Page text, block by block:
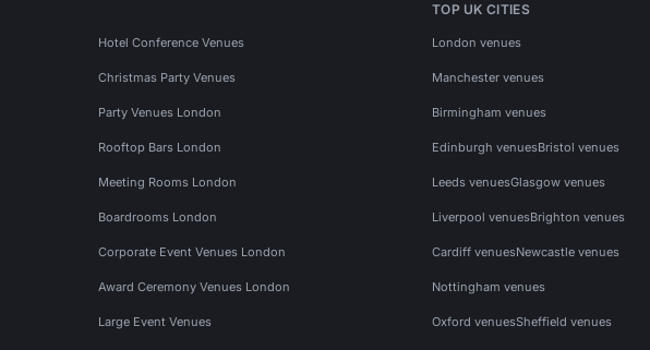
Hotel Conference Venues
Christmas Party Venues
Party Venues London
Rooftop Bars London
Meeting Rooms London
Boardrooms London
Corporate Event Venues London
Award Ceremony Venues London
Large Event Venues
TOP UK CITIES
London venues
Manchester venues
Birmingham venues
Edinburgh venuesBristol venues
Leeds venuesGlasgow venues
Liverpool venuesBrighton venues
Cardiff venuesNewcastle venues
Nottingham venues
Oxford venuesSheffield venues